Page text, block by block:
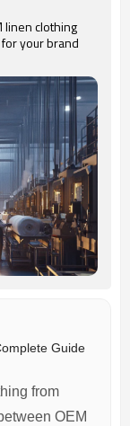
linen clothing
your brand
Guide
from
OEM